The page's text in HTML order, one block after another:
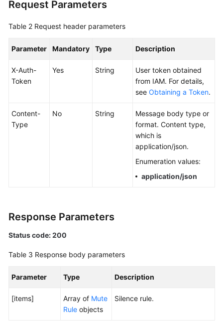
AOM
Documentation
More
Glossary
Request Parameters
Table 2 Request header parameters
Parameter Mandatory Type Description
X-Auth-
Token
Yes String
User token obtained
from IAM. For details,
see Obtaining a Token.
Content-
Type
No String
Message body type or
format. Content type,
which is
application/json.
Enumeration values:
application/json
Response Parameters
Status code: 200
Table 3 Response body parameters
Parameter Type Description
[items] Array of Mute
Rule objects
Silence rule.